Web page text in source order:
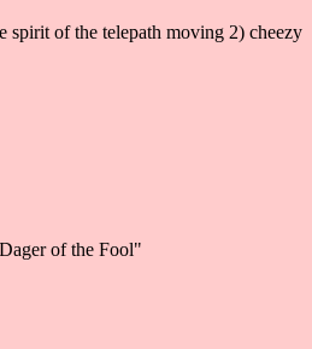
spirit of the telepath moving 2) cheezy
of the Fool"